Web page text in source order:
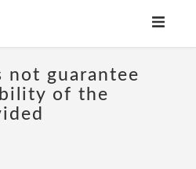
not guarantee
of the